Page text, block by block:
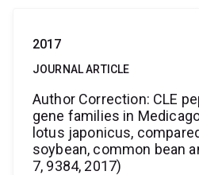
2017
JOURNAL ARTICLE
Author Correction: CLE
gene families in
lotus japonicus,
soybean, common bean
7, 9384, 2017)